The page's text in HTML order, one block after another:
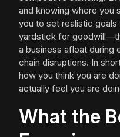
and knowing where you
you to set realistic
yardstick for
a business afloat during
chain disruptions. In
how you think you are
actually feel you are
What the